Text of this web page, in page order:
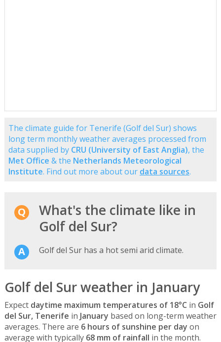
The climate guide for Tenerife (Golf del Sur) shows
long term monthly weather averages processed from
data supplied by CRU (University of East Anglia), the
Met Office & the Netherlands Meteorological
Institute. Find out more about our data sources.
What's the climate like in
Golf del Sur?
Golf del Sur has a hot semi arid climate.
Golf del Sur weather in January
Expect daytime maximum temperatures of 18°C in Golf
del Sur, Tenerife in January based on long-term weather
averages. There are 6 hours of sunshine per day on
average with typically 68 mm of rainfall in the month.